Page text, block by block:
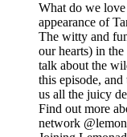
What do we
appearance of
The witty and
our hearts) in
talk about the
this episode,
us all the juicy
Find out more
network